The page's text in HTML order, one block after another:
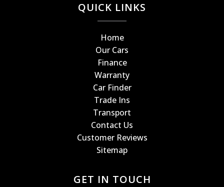
QUICK LINKS
Home
Our Cars
Finance
Warranty
Car Finder
Trade Ins
Transport
Contact Us
Customer Reviews
Sitemap
GET IN TOUCH